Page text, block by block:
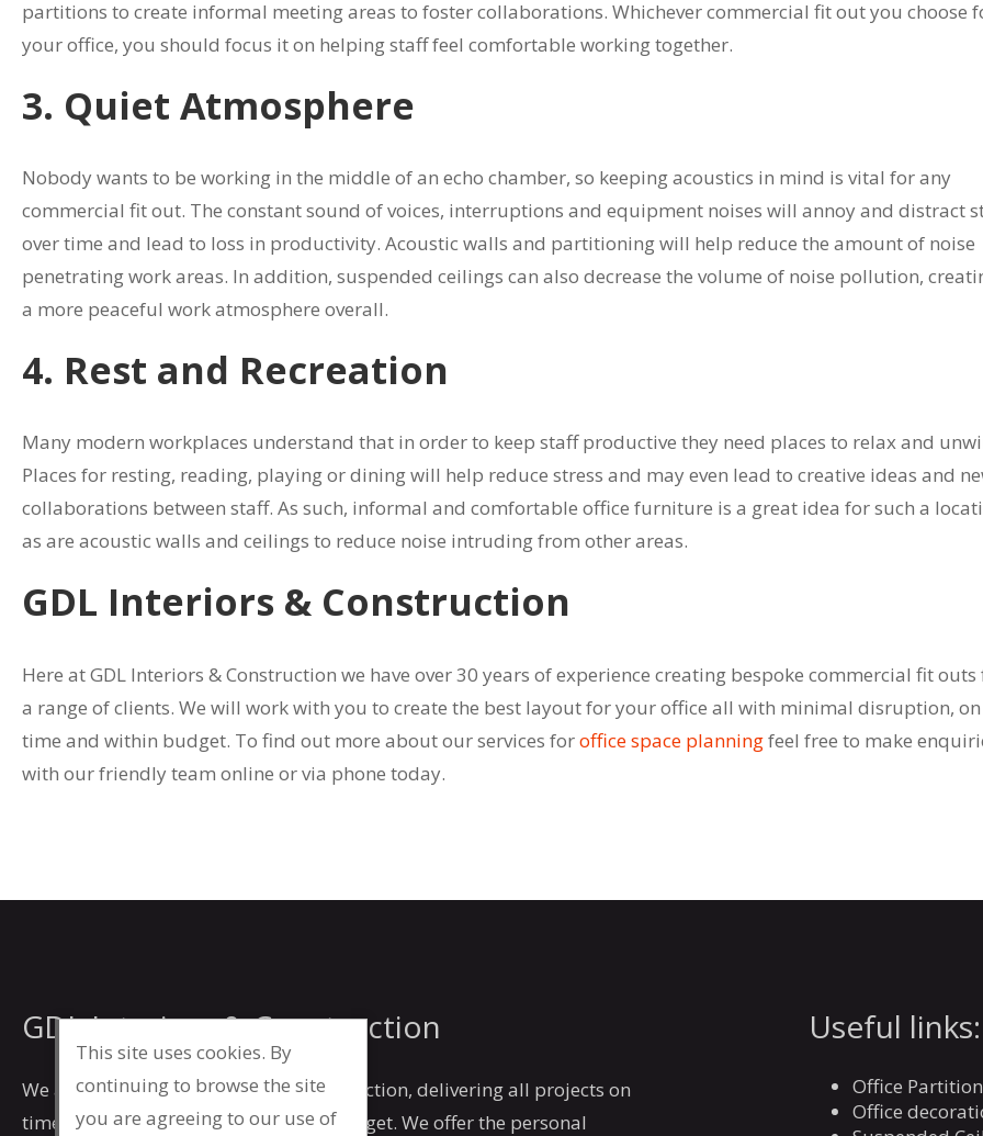
partitions to create informal meeting areas to foster collaborations. Whichever commercial fit out you choose
your office, you should focus it on helping staff feel comfortable working together.
3. Quiet Atmosphere
Nobody wants to be working in the middle of an echo chamber, so keeping acoustics in mind is vital for any
commercial fit out. The constant sound of voices, interruptions and equipment noises will annoy and distract
over time and lead to loss in productivity. Acoustic walls and partitioning will help reduce the amount of noise
penetrating work areas. In addition, suspended ceilings can also decrease the volume of noise pollution,
a more peaceful work atmosphere overall.
4. Rest and Recreation
Many modern workplaces understand that in order to keep staff productive they need places to relax and
Places for resting, reading, playing or dining will help reduce stress and may even lead to creative ideas and
collaborations between staff. As such, informal and comfortable office furniture is a great idea for such a
as are acoustic walls and ceilings to reduce noise intruding from other areas.
GDL Interiors & Construction
Here at GDL Interiors & Construction we have over 30 years of experience creating bespoke commercial fit outs
a range of clients. We will work with you to create the best layout for your office all with minimal disruption, on
time and within budget. To find out more about our services foroffice space planningfeel free to make
with our friendly team online or via phone today.
GDL Interiors & Construction
We are committed to our client’s satisfaction, delivering all projects on
time, to a high specification and on budget. We offer the personal
Useful links:
Office
Office
This site uses cookies. By
continuing to browse the site
you are agreeing to our use of